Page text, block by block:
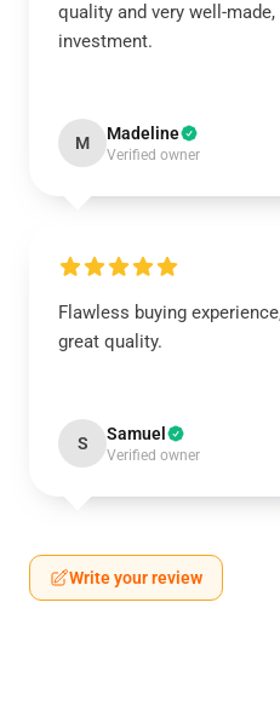
quality and very well-
investment.
M Madeline
Verified owner
Flawless buying
great quality.
S Samuel
Verified owner
Write your review